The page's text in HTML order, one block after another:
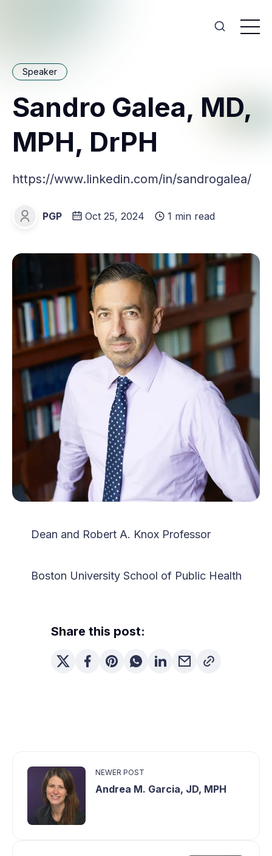
Speaker
Sandro Galea, MD,
MPH, DrPH
https://www.linkedin.com/in/sandrogalea/
PGP
PGP Oct 25, 2024 1 min read
Dean and Robert A. Knox Professor
Boston University School of Public Health
Share this post:
NEWER POST
Andrea M. Garcia, JD, MPH